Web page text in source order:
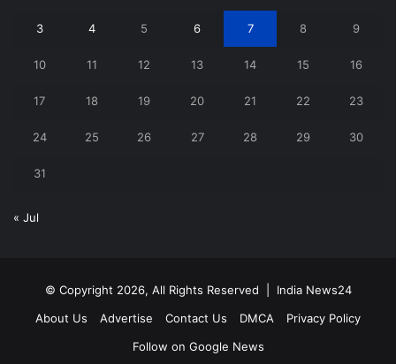
3 4 5 6 7 8 9
10 11 12 13 14 15 16
17 18 19 20 21 22 23
24 25 26 27 28 29 30
31
« Jul
© Copyright 2026, All Rights Reserved | India News24
About Us
Advertise Contact Us DMCA
Privacy Policy
Follow on Google News